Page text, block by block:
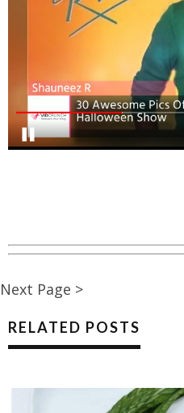
Next Page >
RELATED POSTS